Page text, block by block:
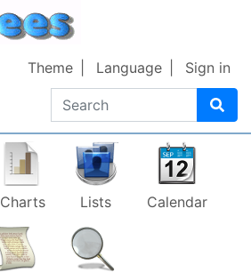
Search
Theme Language Sign in
Charts Lists Calendar